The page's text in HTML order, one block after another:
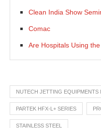
Clean India Show
Comac
Are Hospitals Using
NUTECH JETTING EQUIPMENTS
PARTEK HFX-L+ SERIES
STAINLESS STEEL